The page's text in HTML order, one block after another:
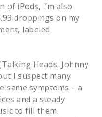
iPods, I’m also
droppings on my
labeled
Heads, Johnny
I suspect many
same symptoms – a
and a steady
to fill them.